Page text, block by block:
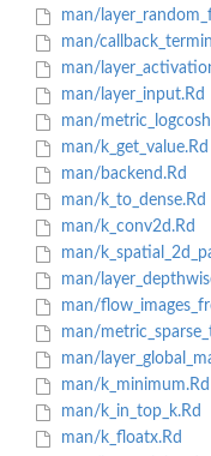
man/
man/
man/
man/layer_input.Rd
man/
man/k_get_value.Rd
man/backend.Rd
man/k_to_dense.Rd
man/k_conv2d.Rd
man/
man/
man/
man/
man/
man/k_minimum.Rd
man/k_in_top_k.Rd
man/k_floatx.Rd